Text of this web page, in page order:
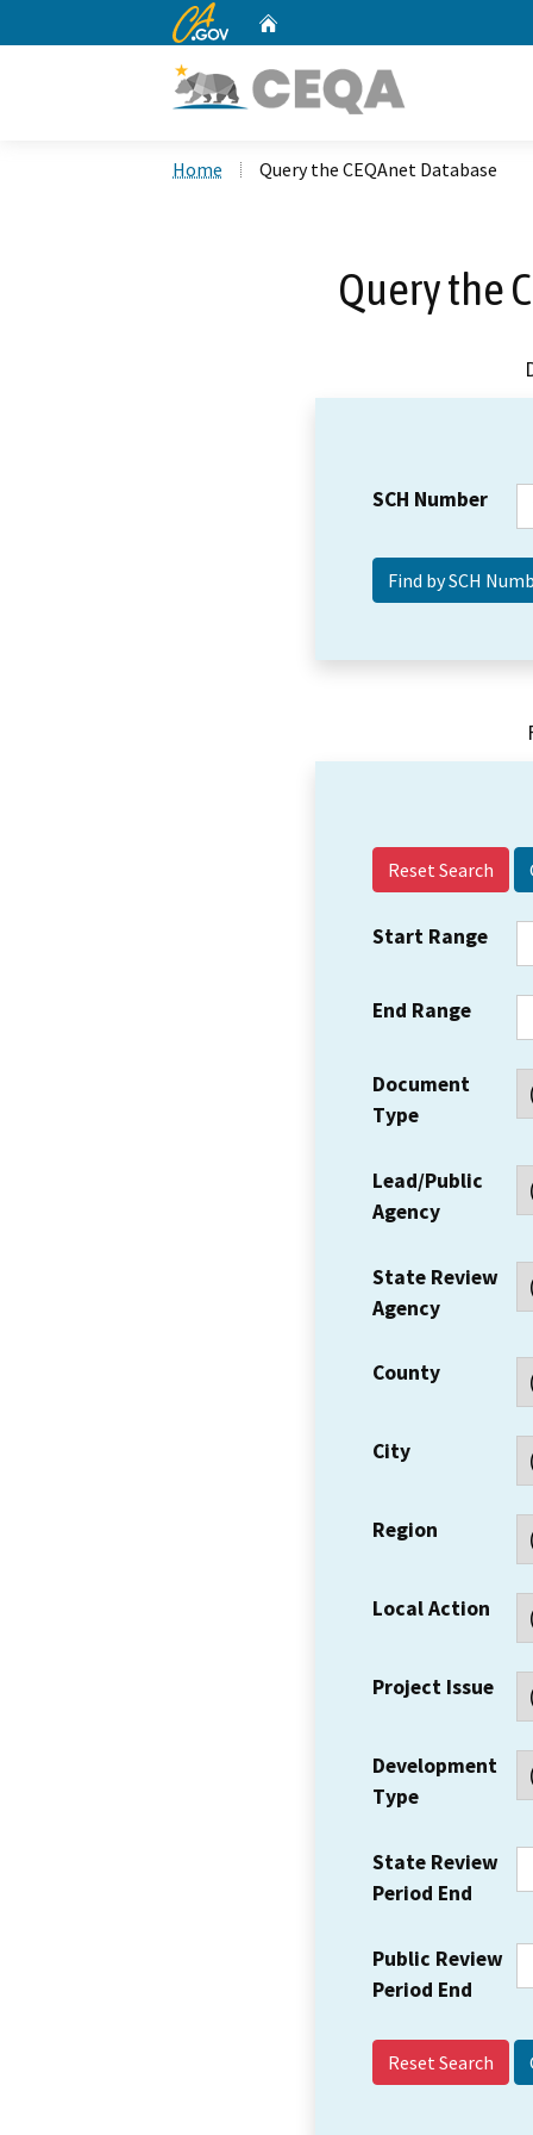
CA.gov
Home Query the CEQAnet Database
Query the
SCH Number
Reset Search
Start Range
End Range
Document
Type
Lead/Public
Agency
State Review
Agency
County
City
Region
Local Action
Project Issue
Development
Type
State Review
Period End
Public Review
Period End
Reset Search